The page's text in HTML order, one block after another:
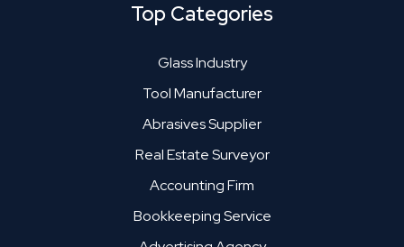
Top Categories
Glass Industry
Tool Manufacturer
Abrasives Supplier
Real Estate Surveyor
Accounting Firm
Bookkeeping Service